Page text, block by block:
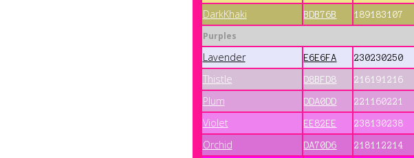
DarkKhaki BDB76B 189183107
Purples
Lavender E6E6FA 230230250
Thistle D8BFD8 216191216
Plum DDA0DD 221160221
Violet EE82EE 238130238
Orchid DA70D6 218112214